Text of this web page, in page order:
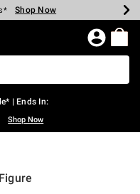
Shop Now
Shop Now
Shop Now
Shop Now
Shop Now
Shop Now
| Ends In:
Shop Now